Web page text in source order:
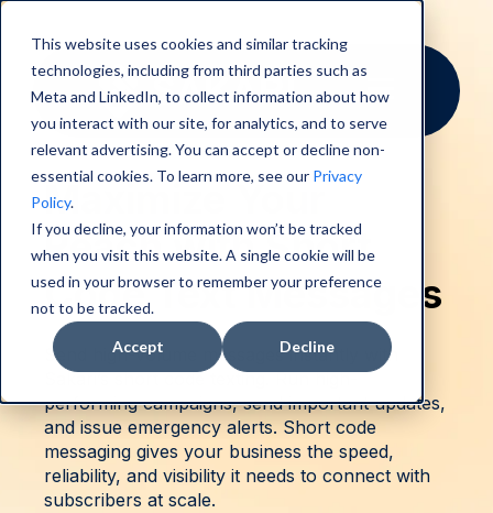
This website uses cookies and similar tracking
technologies, including from third parties such as
Meta and LinkedIn, to collect information about how
you interact with our site, for analytics, and to serve
relevant advertising. You can accept or decline non-
essential cookies. To learn more, see our Privacy
Policy.
If you decline, your information won’t be tracked
when you visit this website. A single cookie will be
used in your browser to remember your preference
not to be tracked.
Accept Decline
Maximize Your
Reach with Short
Code Text Messages
Send high-volume messages instantly with
Sakari’s short code texting. Run high-
performing campaigns, send important updates,
and issue emergency alerts. Short code
messaging gives your business the speed,
reliability, and visibility it needs to connect with
subscribers at scale.